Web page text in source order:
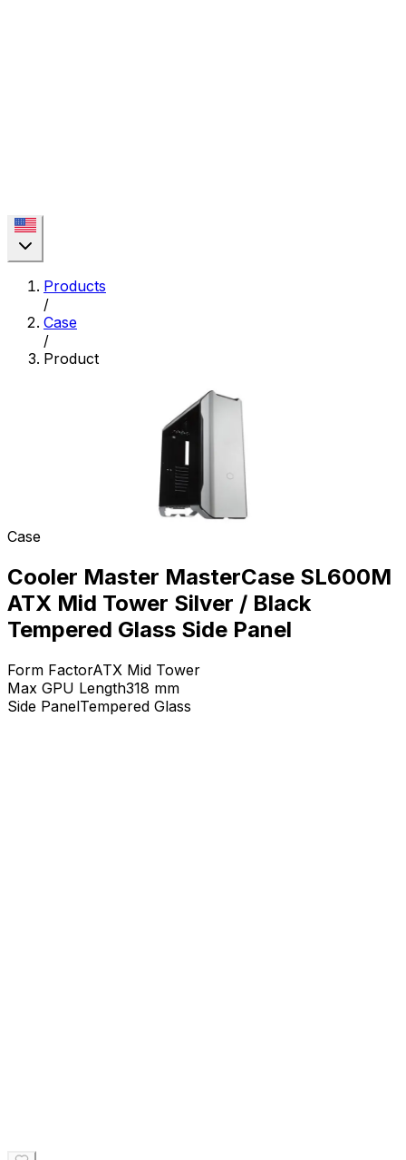
Products
/
Case
/
Product
Case
Cooler Master MasterCase SL600M
ATX Mid Tower Silver / Black
Tempered Glass Side Panel
Form FactorATX Mid Tower
Max GPU Length318 mm
Side PanelTempered Glass